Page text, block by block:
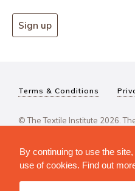
By continuing to use the
use of cookies. Find out
Sign up
Terms & Conditions
© The Textile Institute 2026.